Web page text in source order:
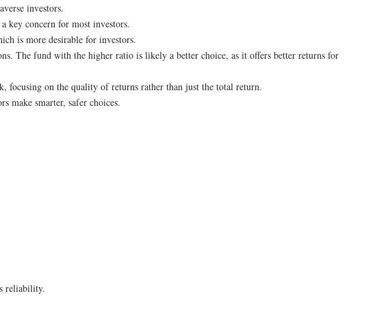
investors.
key concern for most investors.
is more desirable for investors.
The fund with the higher ratio is likely a better choice, as it offers better returns for
focusing on the quality of returns rather than just the total return.
make smarter, safer choices.
reliability.